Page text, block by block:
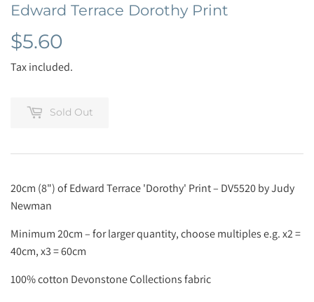
Edward Terrace Dorothy Print
$5.60
Tax included.
Sold Out
20cm (8") of Edward Terrace 'Dorothy' Print – DV5520 by Judy
Newman
Minimum 20cm – for larger quantity, choose multiples e.g. x2 =
40cm, x3 = 60cm
100% cotton Devonstone Collections fabric